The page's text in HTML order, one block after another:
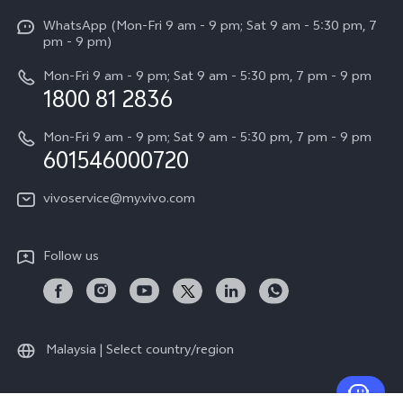
All Models
Funtouch OS
System Update
Query of Spare Parts Price
Appointment service
IMEI Authentication
vivo Manufacturer Warranty
Download LUTs for Restoring Log
Press
Careers at vivo
Legal Notice
About Us
vivo ZEISS Global Imaging Partnership
vivo Log LUT
WhatsApp (Mon-Fri 9 am - 9 pm; Sat 9 am - 5:30 pm, 7
pm - 9 pm)
Mon-Fri 9 am - 9 pm; Sat 9 am - 5:30 pm, 7 pm - 9 pm
1800 81 2836
Mon-Fri 9 am - 9 pm; Sat 9 am - 5:30 pm, 7 pm - 9 pm
601546000720
vivoservice@my.vivo.com
Follow us
Malaysia | Select country/region